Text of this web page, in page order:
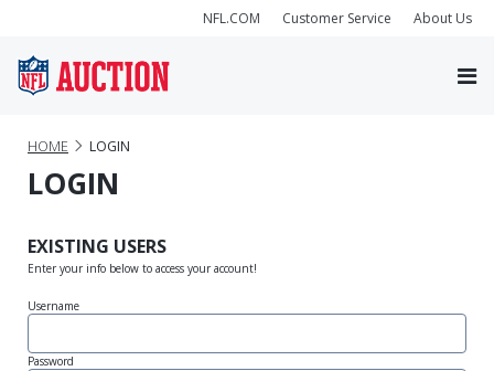
NFL.COM Customer Service About Us
HOME LOGIN
LOGIN
EXISTING USERS
Enter your info below to access your account!
Username
Password